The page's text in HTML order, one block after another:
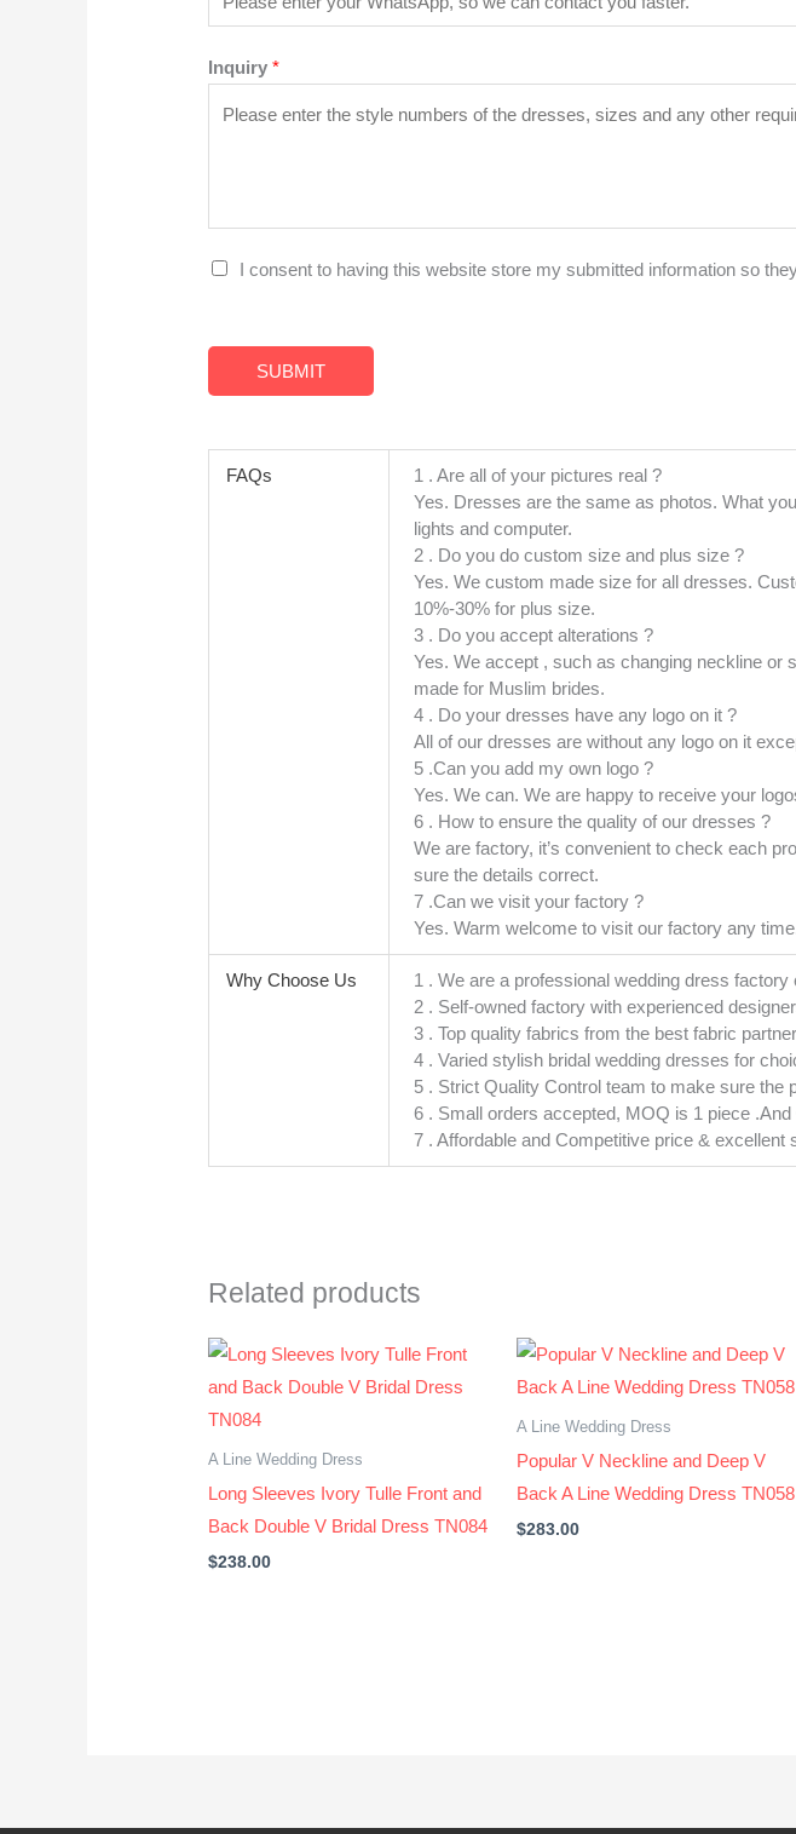
Inquiry*
G
A
I consent to having this website store my submitted information so
SUBMIT
FAQs
1 . Are all of your pictures real ?
Yes. Dresses are the same as photos. What
lights and computer.
2 . Do you do custom size and plus size ?
Yes. We custom made size for all dresses.
10%-30% for plus size.
3 . Do you accept alterations ?
Yes. We accept , such as changing neckline or
made for Muslim brides.
4 . Do your dresses have any logo on it ?
All of our dresses are without any logo on it
5 .Can you add my own logo ?
Yes. We can. We are happy to receive your
6 . How to ensure the quality of our dresses ?
We are factory, it’s convenient to check each
sure the details correct.
7 .Can we visit your factory ?
Yes. Warm welcome to visit our factory any
Why Choose Us
1 . We are a professional wedding dress
2 . Self-owned factory with experienced
3 . Top quality fabrics from the best fabric
4 . Varied stylish bridal wedding dresses for
5 . Strict Quality Control team to make sure the
6 . Small orders accepted, MOQ is 1 piece
7 . Affordable and Competitive price & excellent
Related products
A Line Wedding Dress
Long Sleeves Ivory Tulle Front and
Back Double V Bridal Dress TN084
$238.00
A Line Wedding Dress
Popular V Neckline and Deep V
Back A Line Wedding Dress TN058
$283.00